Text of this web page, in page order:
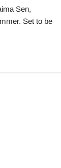
Sen,
Set to be